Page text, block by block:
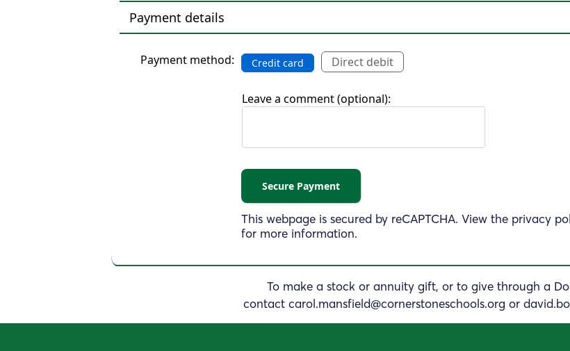
Payment details
Payment method: Credit card Direct debit
Leave a comment (optional):
This webpage is secured by reCAPTCHA. View the privacy
for more information.
To make a stock or annuity gift, or to give through a
contact carol.mansfield@cornerstoneschools.org or